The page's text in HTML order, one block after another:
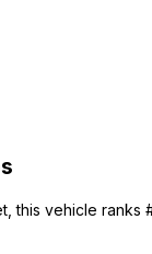
this vehicle